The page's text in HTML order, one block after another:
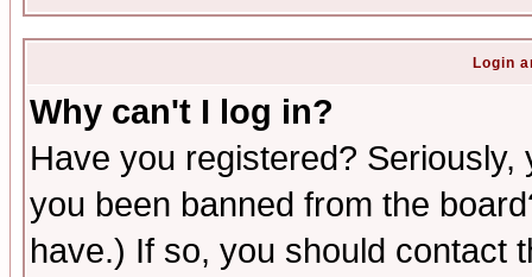
Login
Why can't I log in?
Have you registered?
you been banned from the
have.) If so, you should contact